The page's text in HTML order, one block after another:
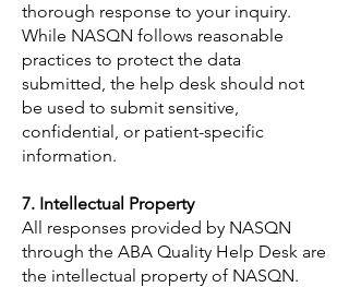
thorough response to your inquiry.
While NASQN follows reasonable
practices to protect the data
submitted, the help desk should not
be used to submit sensitive,
confidential, or patient-specific
information.
7. Intellectual Property
All responses provided by NASQN
through the ABA Quality Help Desk are
the intellectual property of NASQN.